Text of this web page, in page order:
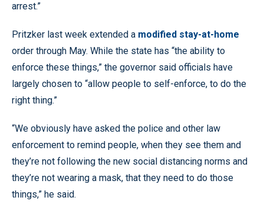
arrest.”
Pritzker last week extended a modified stay-at-home
order through May. While the state has “the ability to
enforce these things,” the governor said officials have
largely chosen to “allow people to self-enforce, to do the
right thing.”
“We obviously have asked the police and other law
enforcement to remind people, when they see them and
they’re not following the new social distancing norms and
they’re not wearing a mask, that they need to do those
things,” he said.